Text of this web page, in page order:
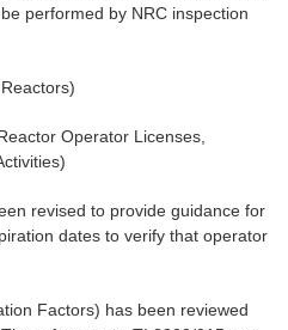
performed by NRC inspection
Operator Licenses,
revised to provide guidance for
dates to verify that operator
Factors) has been reviewed